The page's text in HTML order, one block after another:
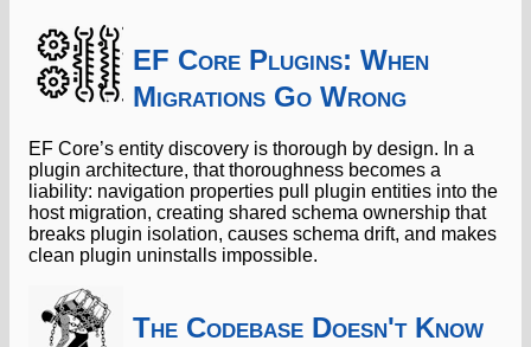
EF Core Plugins: When
Migrations Go Wrong
EF Core’s entity discovery is thorough by design. In a
plugin architecture, that thoroughness becomes a
liability: navigation properties pull plugin entities into the
host migration, creating shared schema ownership that
breaks plugin isolation, causes schema drift, and makes
clean plugin uninstalls impossible.
The Codebase Doesn't Know